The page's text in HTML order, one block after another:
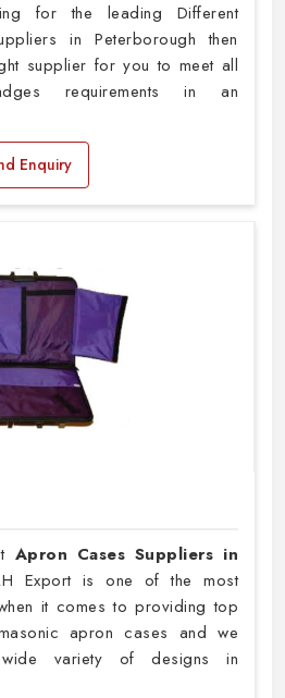
for the leading Different
in Peterborough then
supplier for you to meet all
requirements in an
Enquiry
Apron Cases Suppliers in
Export is one of the most
it comes to providing top
apron cases and we
variety of designs in